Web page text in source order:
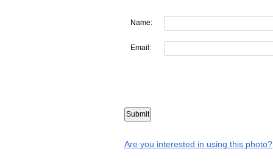
Name:
Email:
Are you interested in using this photo?